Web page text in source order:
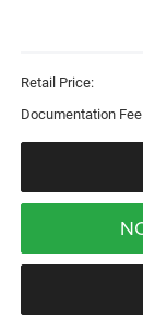
Retail Price:
Documentation Fee